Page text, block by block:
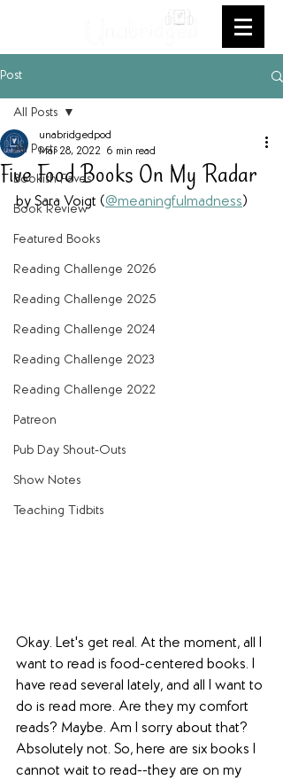
Post
All Posts
Bookish Faves
Book Review
Featured Books
Reading Challenge 2026
Reading Challenge 2025
Reading Challenge 2024
Reading Challenge 2023
Reading Challenge 2022
Patreon
Pub Day Shout-Outs
Show Notes
Teaching Tidbits
All Posts
Five Food Books On My Radar
unabridgedpod
Mar 28, 2022 6 min read
by Sara Voigt (@meaningfulmadness)
Okay. Let's get real. At the moment, all I
want to read is food-centered books. I
have read several lately, and all I want to
do is read more. Are they my comfort
reads? Maybe. Am I sorry about that?
Absolutely not. So, here are six books I
cannot wait to read--they are on my